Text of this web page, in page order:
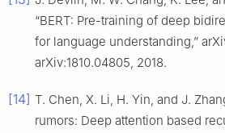
“BERT: Pre-training of deep
for language understanding,”
arXiv:1810.04805, 2018.
[14] T. Chen, X. Li, H. Yin, and J.
rumors: Deep attention based